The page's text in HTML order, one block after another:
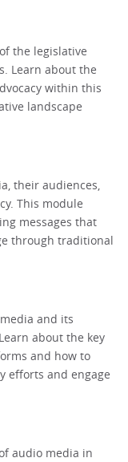
the legislative
Learn about the
within this
landscape
their audiences,
This module
messages that
through traditional
and its
about the key
and how to
efforts and engage
audio media in